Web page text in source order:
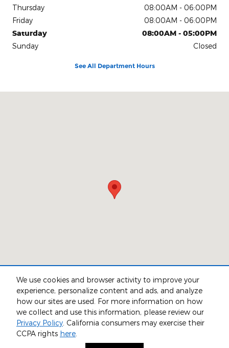
We use cookies and browser activity to improve your
experience, personalize content and ads, and analyze
how our sites are used. For more information on how
we collect and use this information, please review our
Privacy Policy. California consumers may exercise their
CCPA rights here.
Thursday
08:00AM - 06:00PM
Friday
08:00AM - 06:00PM
Saturday
08:00AM - 05:00PM
Sunday
Closed
See All Department Hours
Privacy